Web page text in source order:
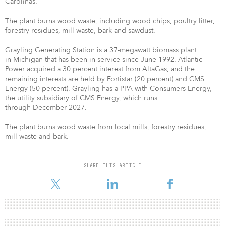
The plant burns wood waste, including wood chips, poultry litter,
forestry residues, mill waste, bark and sawdust.
Grayling Generating Station is a 37-megawatt biomass plant
in Michigan that has been in service since June 1992. Atlantic
Power acquired a 30 percent interest from AltaGas, and the
remaining interests are held by Fortistar (20 percent) and CMS
Energy (50 percent). Grayling has a PPA with Consumers Energy,
the utility subsidiary of CMS Energy, which runs
through December 2027.
The plant burns wood waste from local mills, forestry residues,
mill waste and bark.
SHARE THIS ARTICLE